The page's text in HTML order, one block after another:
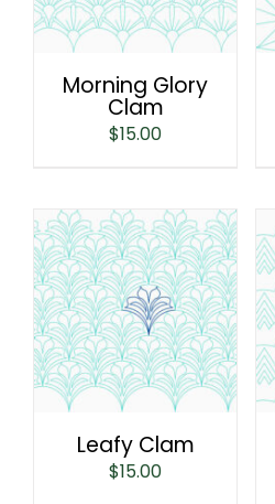
Morning Glory
Clam
$15.00
Leafy Clam
$15.00